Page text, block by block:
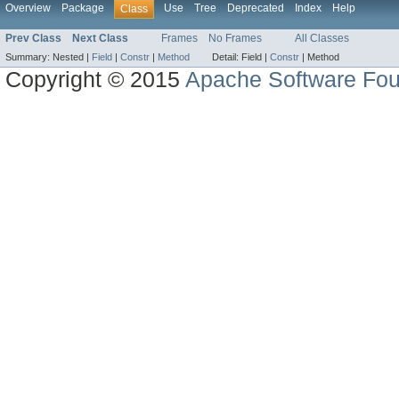
Overview Package Class Use Tree Deprecated Index Help
Prev Class Next Class Frames No Frames All Classes
Summary: Nested | Field | Constr | Method Detail: Field | Constr | Method
Copyright © 2015Apache Software